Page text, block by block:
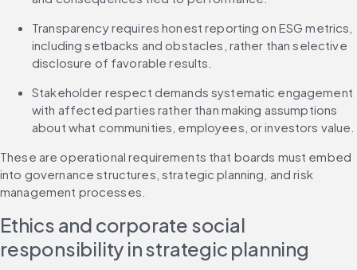
Transparency requires honest reporting on ESG metrics,
including setbacks and obstacles, rather than selective
disclosure of favorable results.
Stakeholder respect demands systematic engagement
with affected parties rather than making assumptions
about what communities, employees, or investors value.
These are operational requirements that boards must embed
into governance structures, strategic planning, and risk
management processes.
Ethics and corporate social
responsibility in strategic planning